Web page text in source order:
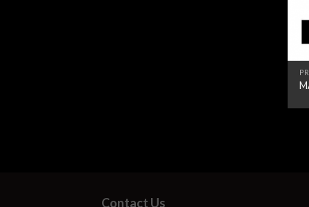
Contact Us